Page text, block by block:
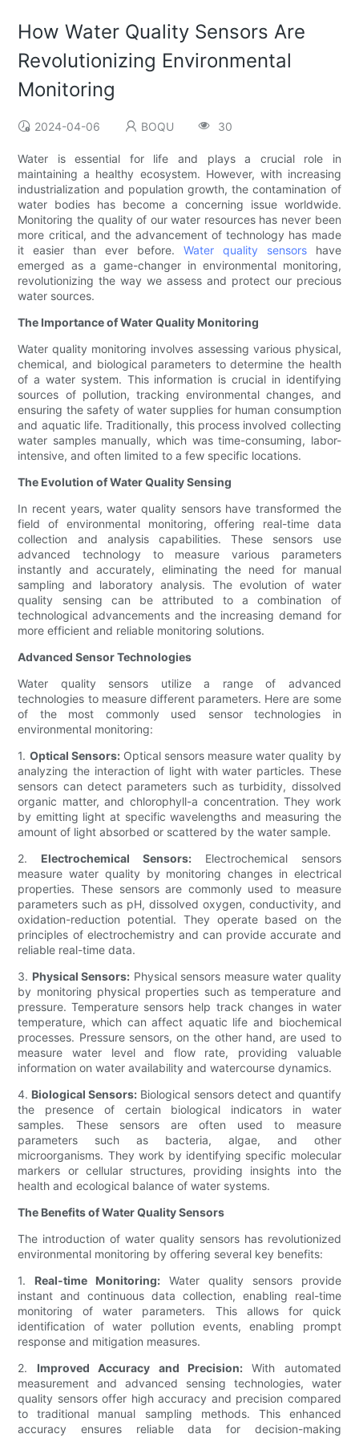
How Water Quality Sensors Are
Revolutionizing Environmental
Monitoring
2024-04-06 BOQU 30
Water is essential for life and plays a crucial role in
maintaining a healthy ecosystem. However, with increasing
industrialization and population growth, the contamination of
water bodies has become a concerning issue worldwide.
Monitoring the quality of our water resources has never been
more critical, and the advancement of technology has made
it easier than ever before. Water quality sensorshave
emerged as a game-changer in environmental monitoring,
revolutionizing the way we assess and protect our precious
water sources.
The Importance of Water Quality Monitoring
Water quality monitoring involves assessing various physical,
chemical, and biological parameters to determine the health
of a water system. This information is crucial in identifying
sources of pollution, tracking environmental changes, and
ensuring the safety of water supplies for human consumption
and aquatic life. Traditionally, this process involved collecting
water samples manually, which was time-consuming, labor-
intensive, and often limited to a few specific locations.
The Evolution of Water Quality Sensing
In recent years, water quality sensors have transformed the
field of environmental monitoring, offering real-time data
collection and analysis capabilities. These sensors use
advanced technology to measure various parameters
instantly and accurately, eliminating the need for manual
sampling and laboratory analysis. The evolution of water
quality sensing can be attributed to a combination of
technological advancements and the increasing demand for
more efficient and reliable monitoring solutions.
Advanced Sensor Technologies
Water quality sensors utilize a range of advanced
technologies to measure different parameters. Here are some
of the most commonly used sensor technologies in
environmental monitoring:
1. Optical Sensors:Optical sensors measure water quality by
analyzing the interaction of light with water particles. These
sensors can detect parameters such as turbidity, dissolved
organic matter, and chlorophyll-a concentration. They work
by emitting light at specific wavelengths and measuring the
amount of light absorbed or scattered by the water sample.
2. Electrochemical Sensors: Electrochemical sensors
measure water quality by monitoring changes in electrical
properties. These sensors are commonly used to measure
parameters such as pH, dissolved oxygen, conductivity, and
oxidation-reduction potential. They operate based on the
principles of electrochemistry and can provide accurate and
reliable real-time data.
3. Physical Sensors: Physical sensors measure water quality
by monitoring physical properties such as temperature and
pressure. Temperature sensors help track changes in water
temperature, which can affect aquatic life and biochemical
processes. Pressure sensors, on the other hand, are used to
measure water level and flow rate, providing valuable
information on water availability and watercourse dynamics.
4. Biological Sensors: Biological sensors detect and quantify
the presence of certain biological indicators in water
samples. These sensors are often used to measure
parameters such as bacteria, algae, and other
microorganisms. They work by identifying specific molecular
markers or cellular structures, providing insights into the
health and ecological balance of water systems.
The Benefits of Water Quality Sensors
The introduction of water quality sensors has revolutionized
environmental monitoring by offering several key benefits:
1. Real-time Monitoring: Water quality sensors provide
instant and continuous data collection, enabling real-time
monitoring of water parameters. This allows for quick
identification of water pollution events, enabling prompt
response and mitigation measures.
2. Improved Accuracy and Precision:With automated
measurement and advanced sensing technologies, water
quality sensors offer high accuracy and precision compared
to traditional manual sampling methods. This enhanced
accuracy ensures reliable data for decision-making